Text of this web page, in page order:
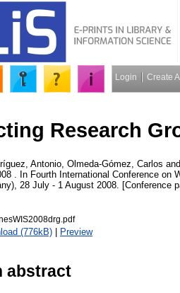
Login Create
Research
Antonio Olmeda-Gómez, Carlos
. In Fourth International Conference
28 July - 1 August 2008. [Conference
(776kB) | Preview
abstract